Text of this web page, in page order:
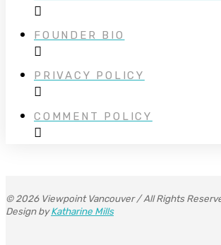
FOUNDER BIO
PRIVACY POLICY
COMMENT POLICY
© 2026 Viewpoint Vancouver / All Rights
Design byKatharine Mills